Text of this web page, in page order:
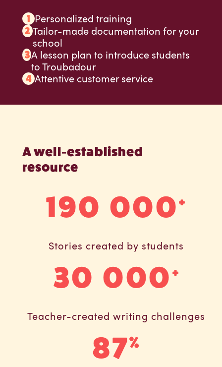
Personalized training
Tailor-made documentation for your
school
A lesson plan to introduce students
to Troubadour
Attentive customer service
A well-established
resource
190 000+
Stories created by students
30 000+
Teacher-created writing challenges
87%